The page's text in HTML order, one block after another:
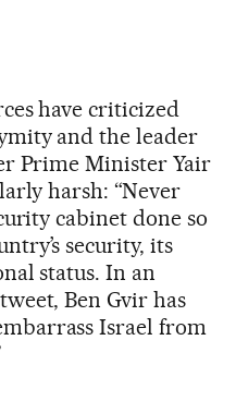
have criticized
and the leader
Prime Minister Yair
harsh: “Never
cabinet done so
security, its
status. In an
Ben Gvir has
Israel from